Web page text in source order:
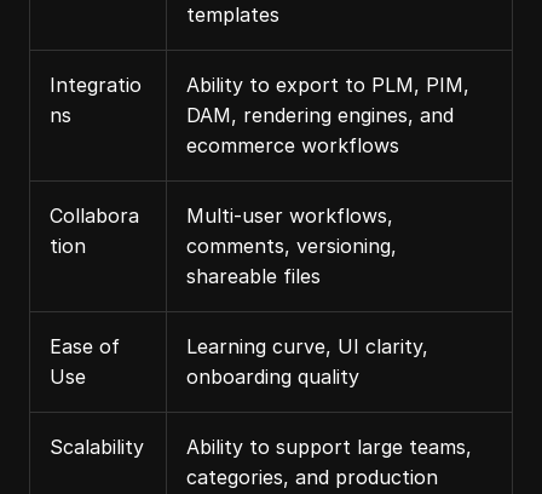
templates
Integratio
ns
Ability to export to PLM, PIM,
DAM, rendering engines, and
ecommerce workflows
Collabora
tion
Multi-user workflows,
comments, versioning,
shareable files
Ease of
Use
Learning curve, UI clarity,
onboarding quality
Scalability
Ability to support large teams,
categories, and production